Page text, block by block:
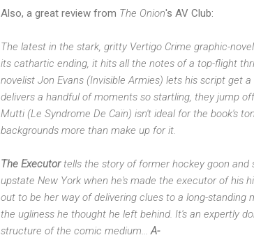
Also, a great review from The Onion's AV Club:
The latest in the stark, gritty Vertigo Crime graphic-novel
its cathartic ending, it hits all the notes of a top-flight
novelist Jon Evans (Invisible Armies) lets his script get
delivers a handful of moments so startling, they jump
Mutti (Le Syndrome De Caïn) isn't ideal for the book's
backgrounds more than make up for it.
The Executortells the story of former hockey goon and
upstate New York when he's made the executor of his
out to be her way of delivering clues to a long-
the ugliness he thought he left behind. It's an expertly
structure of the comic medium… A-